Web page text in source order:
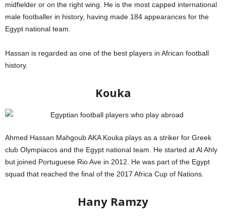
midfielder or on the right wing. He is the most capped international
male footballer in history, having made 184 appearances for the
Egypt national team.
Hassan is regarded as one of the best players in African football
history.
Kouka
Ahmed Hassan Mahgoub AKA Kouka plays as a striker for Greek
club Olympiacos and the Egypt national team. He started at Al Ahly
but joined Portuguese Rio Ave in 2012. He was part of the Egypt
squad that reached the final of the 2017 Africa Cup of Nations.
Hany Ramzy